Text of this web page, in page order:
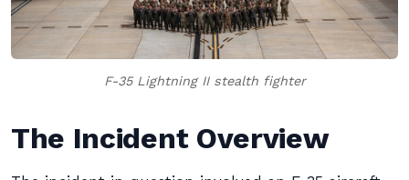
F-35 Lightning II stealth fighter
The Incident Overview